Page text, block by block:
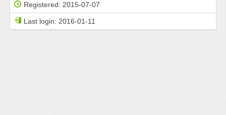
Registered: 2015-07-07
Last login: 2016-01-11